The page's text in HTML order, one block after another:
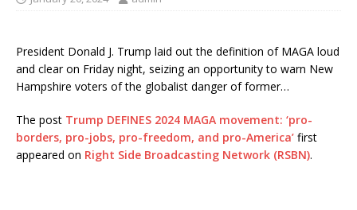
President Donald J. Trump laid out the definition of MAGA loud
and clear on Friday night, seizing an opportunity to warn New
Hampshire voters of the globalist danger of former…
The post Trump DEFINES 2024 MAGA movement: ‘pro-
borders, pro-jobs, pro-freedom, and pro-America’ first
appeared on Right Side Broadcasting Network (RSBN).